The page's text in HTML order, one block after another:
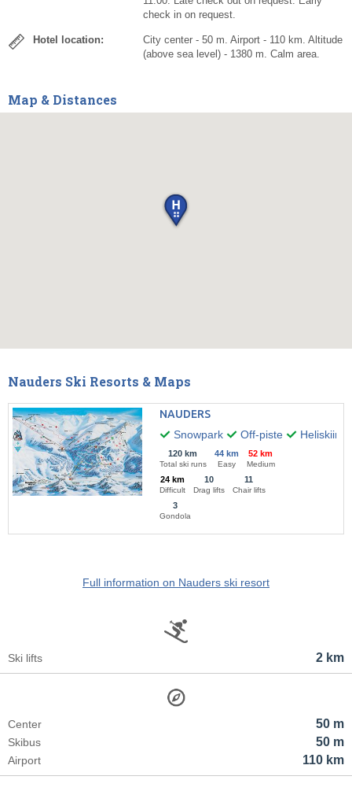
check in on request.
Hotel location:
City center - 50 m. Airport - 110 km. Altitude
(above sea level) - 1380 m. Calm area.
Map & Distances
Nauders Ski Resorts & Maps
NAUDERS
Snowpark
Off-piste Heliskiing
120 km
Total ski runs
44 km
Easy
52 km
Medium
24 km
Difficult
10
Drag lifts
11
Chair lifts
3
Gondola
Full information on Nauders ski resort
2 km
Ski lifts
50 m
Center
50 m
Skibus
110 km
Airport